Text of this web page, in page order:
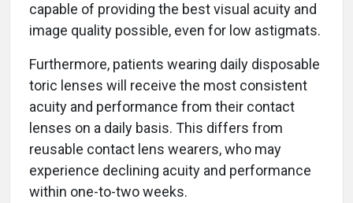
capable of providing the best visual acuity and
image quality possible, even for low astigmats.
Furthermore, patients wearing daily disposable
toric lenses will receive the most consistent
acuity and performance from their contact
lenses on a daily basis. This differs from
reusable contact lens wearers, who may
experience declining acuity and performance
within one-to-two weeks.